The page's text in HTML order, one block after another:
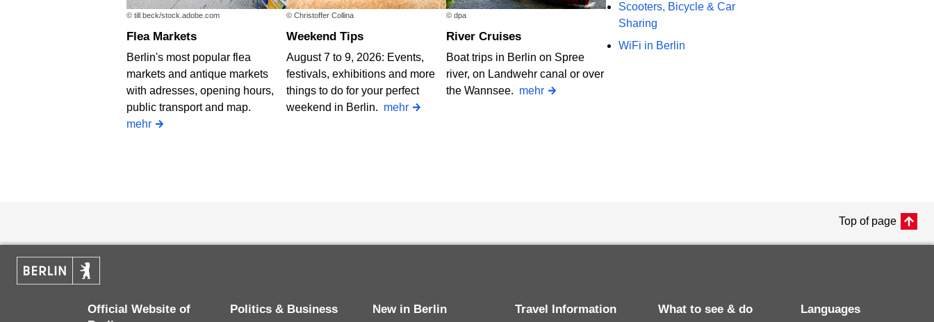
© till beck/stock.adobe.com
Flea Markets
Berlin's most popular flea
markets and antique markets
with adresses, opening hours,
public transport and map.
mehr
© Christoffer Collina
Weekend Tips
August 7 to 9, 2026: Events,
festivals, exhibitions and more
things to do for your perfect
weekend in Berlin. mehr
© dpa
River Cruises
Boat trips in Berlin on Spree
river, on Landwehr canal or over
the Wannsee. mehr
Scooters, Bicycle & Car
Sharing
WiFi in Berlin
Top of page
Official Website of
Politics & Business New in Berlin Travel Information What to see & do Languages